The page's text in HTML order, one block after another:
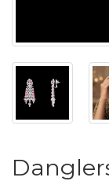
ABOUT
CONTACT